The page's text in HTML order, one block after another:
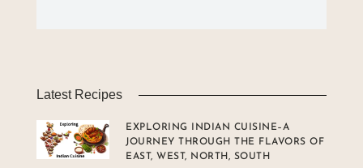
Latest Recipes
EXPLORING INDIAN CUISINE–A
JOURNEY THROUGH THE FLAVORS OF
EAST, WEST, NORTH, SOUTH